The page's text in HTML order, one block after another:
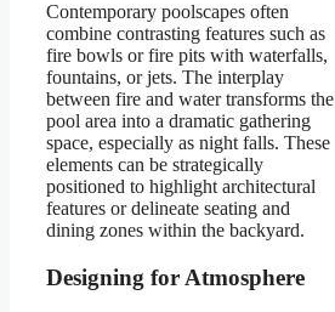
Contemporary poolscapes often
combine contrasting features such as
fire bowls or fire pits with waterfalls,
fountains, or jets. The interplay
between fire and water transforms the
pool area into a dramatic gathering
space, especially as night falls. These
elements can be strategically
positioned to highlight architectural
features or delineate seating and
dining zones within the backyard.
Designing for Atmosphere